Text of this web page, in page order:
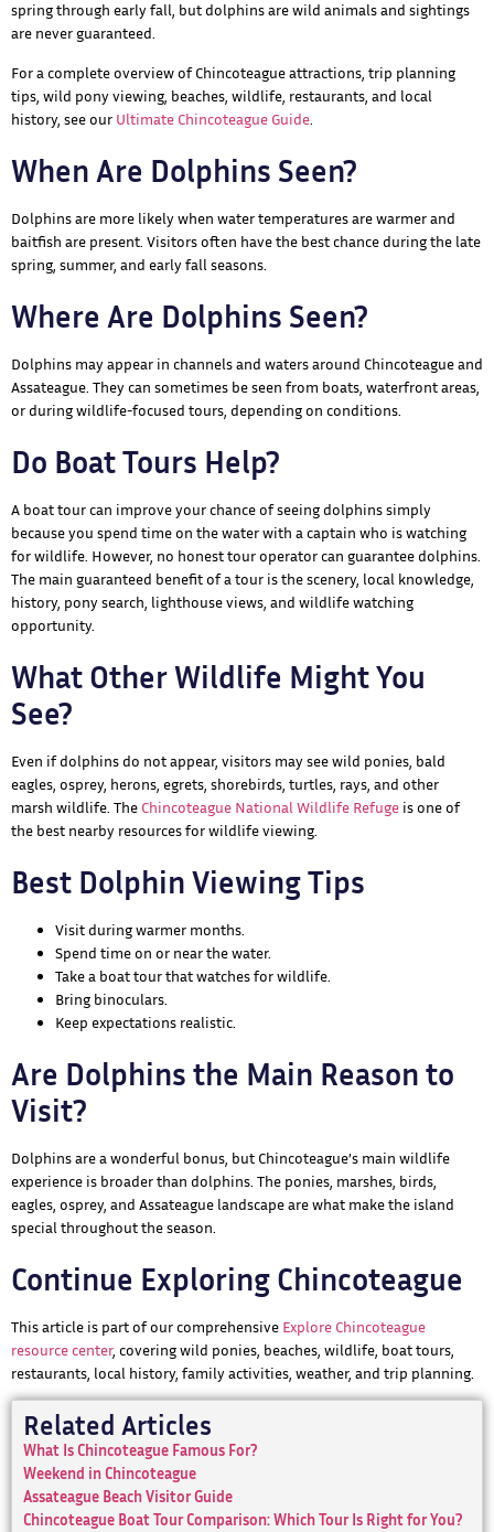
spring through early fall, but dolphins are wild animals and sightings
are never guaranteed.
For a complete overview of Chincoteague attractions, trip planning
tips, wild pony viewing, beaches, wildlife, restaurants, and local
history, see our Ultimate Chincoteague Guide
When Are Dolphins Seen?
Dolphins are more likely when water temperatures are warmer and
baitfish are present. Visitors often have the best chance during the late
spring, summer, and early fall seasons.
Where Are Dolphins Seen?
Dolphins may appear in channels and waters around Chincoteague and
Assateague. They can sometimes be seen from boats, waterfront areas,
or during wildlife-focused tours, depending on conditions.
Do Boat Tours Help?
A boat tour can improve your chance of seeing dolphins simply
because you spend time on the water with a captain who is watching
for wildlife. However, no honest tour operator can guarantee dolphins.
The main guaranteed benefit of a tour is the scenery, local knowledge,
history, pony search, lighthouse views, and wildlife watching
opportunity.
What Other Wildlife Might You
See?
Even if dolphins do not appear, visitors may see wild ponies, bald
eagles, osprey, herons, egrets, shorebirds, turtles, rays, and other
marsh wildlife. The Chincoteague National Wildlife Refuge is one of
the best nearby resources for wildlife viewing.
Best Dolphin Viewing Tips
Visit during warmer months.
Spend time on or near the water.
Take a boat tour that watches for wildlife.
Bring binoculars.
Keep expectations realistic.
Are Dolphins the Main Reason to
Visit?
Dolphins are a wonderful bonus, but Chincoteague’s main wildlife
experience is broader than dolphins. The ponies, marshes, birds,
eagles, osprey, and Assateague landscape are what make the island
special throughout the season.
Continue Exploring Chincoteague
This article is part of our comprehensive Explore Chincoteague
resource center, covering wild ponies, beaches, wildlife, boat tours,
restaurants, local history, family activities, weather, and trip planning.
Related Articles
What Is Chincoteague Famous For?
Weekend in Chincoteague
Assateague Beach Visitor Guide
Chincoteague Boat Tour Comparison: Which Tour Is Right for You?